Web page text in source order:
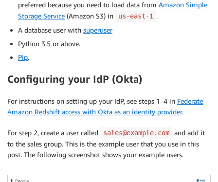
preferred because you need to load data from Amazon Simple
Storage Service (Amazon S3) in us-east-1 .
A database user with superuser
Python 3.5 or above.
Pip.
Configuring your IdP (Okta)
For instructions on setting up your IdP, see steps 1–4 in Federate
Amazon Redshift access with Okta as an identity provider.
For step 2, create a user called sales@example.com
and add it
to the sales group. This is the example user that you use in this
post. The following screenshot shows your example users.